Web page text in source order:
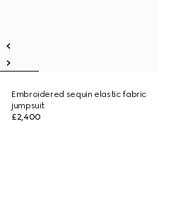
Embroidered sequin elastic fabric
jumpsuit
£2,400